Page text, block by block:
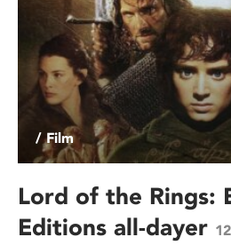
/ Film
Lord of the Rings:
Editions all-dayer